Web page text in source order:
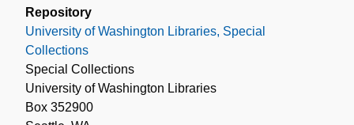
Repository
University of Washington Libraries, Special
Collections
Special Collections
University of Washington Libraries
Box 352900